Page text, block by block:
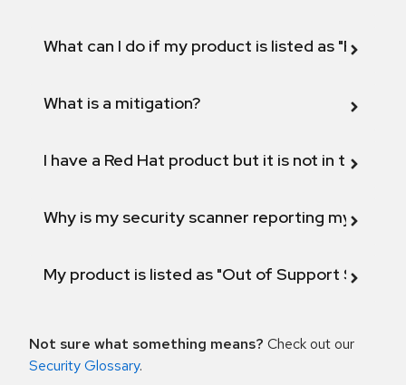
What can I do if my product is listed as "Fix
What is a mitigation?
I have a Red Hat product but it is not in the
Why is my security scanner reporting my
My product is listed as "Out of Support
Not sure what something means? Check out our
Security Glossary.